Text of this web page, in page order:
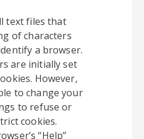
text files that
of characters
a browser.
are initially set
However,
to change your
to refuse or
cookies.
“Help”